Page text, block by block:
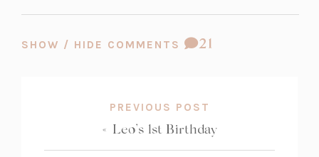
SHOW / HIDE COMMENTS
COMMENT
21
PREVIOUS POST
« Leo’s 1st Birthday